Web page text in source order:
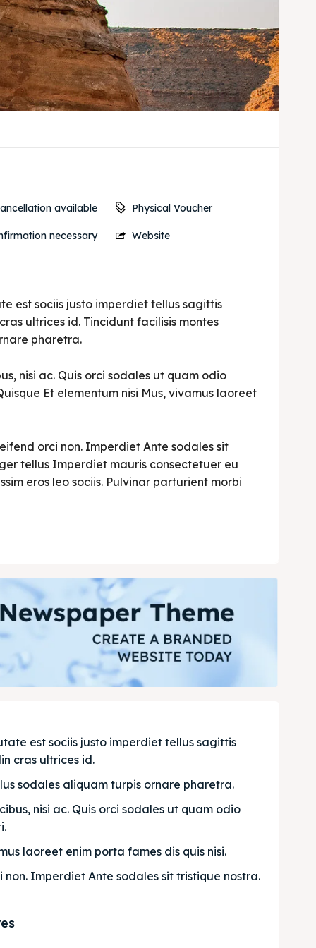
available Physical Voucher
necessary Website
est sociis justo imperdiet tellus sagittis
ultrices id. Tincidunt facilisis montes
pharetra.
nisi ac. Quis orci sodales ut quam odio
Et elementum nisi Mus, vivamus laoreet
orci non. Imperdiet Ante sodales sit
tellus Imperdiet mauris consectetuer eu
eros leo sociis. Pulvinar parturient morbi
est sociis justo imperdiet tellus sagittis
cras ultrices id.
sodales aliquam turpis ornare pharetra.
nisi ac. Quis orci sodales ut quam odio
laoreet enim porta fames dis quis nisi.
Imperdiet Ante sodales sit tristique nostra.